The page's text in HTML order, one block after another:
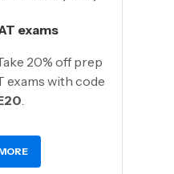
exams
20% off prep
exams with code
.